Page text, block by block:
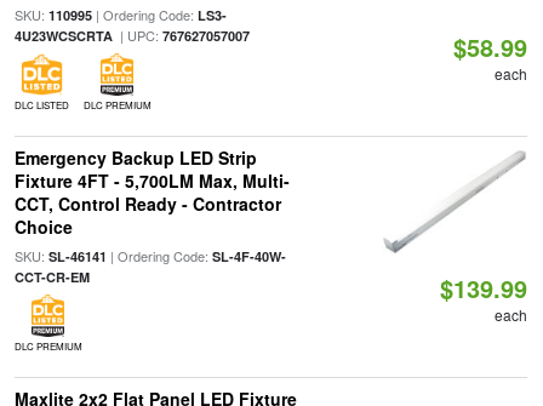
SKU: 110995| Ordering Code: LS3-
4U23WCSCRTA| UPC: 767627057007
DLC LISTED DLC PREMIUM
$58.99
each
Emergency Backup LED Strip
Fixture 4FT - 5,700LM Max, Multi-
CCT, Control Ready - Contractor
Choice
SKU: SL-46141 | Ordering Code: SL-4F-40W-
CCT-CR-EM
DLC PREMIUM
$139.99
each
Maxlite 2x2 Flat Panel LED Fixture